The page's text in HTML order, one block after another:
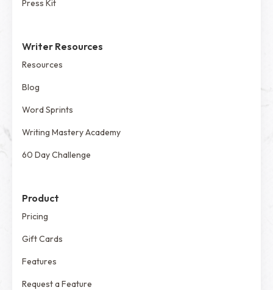
Press Kit
Writer Resources
Resources
Blog
Word Sprints
Writing Mastery Academy
60 Day Challenge
Product
Pricing
Gift Cards
Features
Request a Feature